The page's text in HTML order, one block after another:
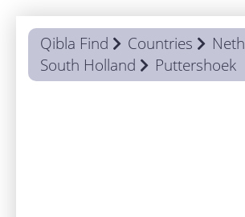
Qibla Find Countries
South Holland
Puttershoek